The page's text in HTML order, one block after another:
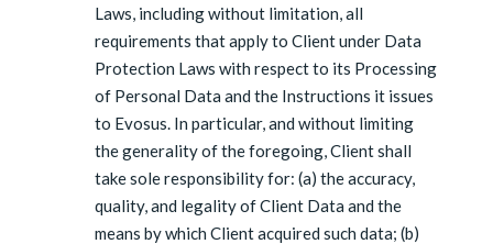
Laws, including without limitation, all
requirements that apply to Client under Data
Protection Laws with respect to its Processing
of Personal Data and the Instructions it issues
to Evosus. In particular, and without limiting
the generality of the foregoing, Client shall
take sole responsibility for: (a) the accuracy,
quality, and legality of Client Data and the
means by which Client acquired such data; (b)